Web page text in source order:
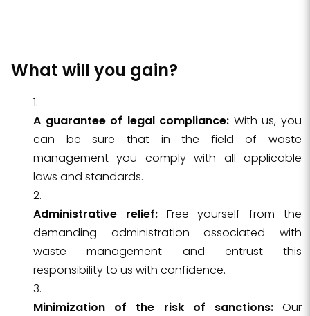
What will you gain?
A guarantee of legal compliance: With us, you
can be sure that in the field of waste
management you comply with all applicable
laws and standards.
Administrative relief:Free yourself from the
demanding administration associated with
waste management and entrust this
responsibility to us with confidence.
Minimization of the risk of sanctions:Our